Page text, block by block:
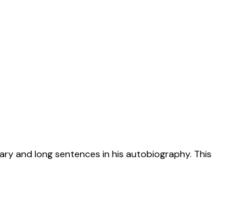
and long sentences in his autobiography. This